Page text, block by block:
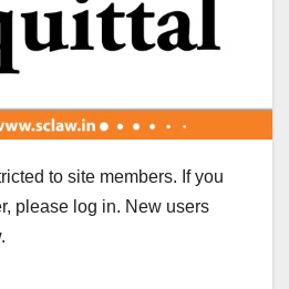
to site members. If you
please log in. New users